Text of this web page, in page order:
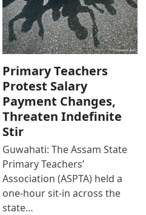
Primary Teachers
Protest Salary
Payment Changes,
Threaten Indefinite
Stir
Guwahati: The Assam State
Primary Teachers’
Association (ASPTA) held a
one-hour sit-in across the
state…